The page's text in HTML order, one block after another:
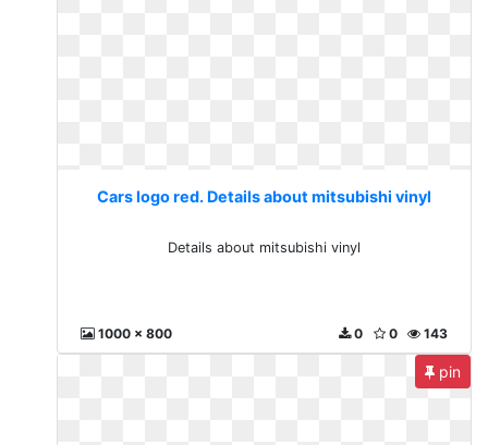
Cars logo red. Details about mitsubishi vinyl
Details about mitsubishi vinyl
1000 x 800 143
0
0
pin